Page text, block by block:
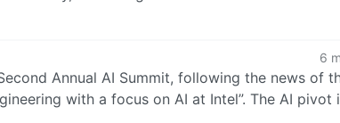
6
Annual AI Summit, following the news of
with a focus on AI at Intel”. The AI pivot